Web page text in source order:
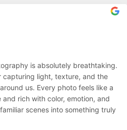
is absolutely breathtaking.
capturing light, texture, and the
us. Every photo feels like a
rich with color, emotion, and
scenes into something truly